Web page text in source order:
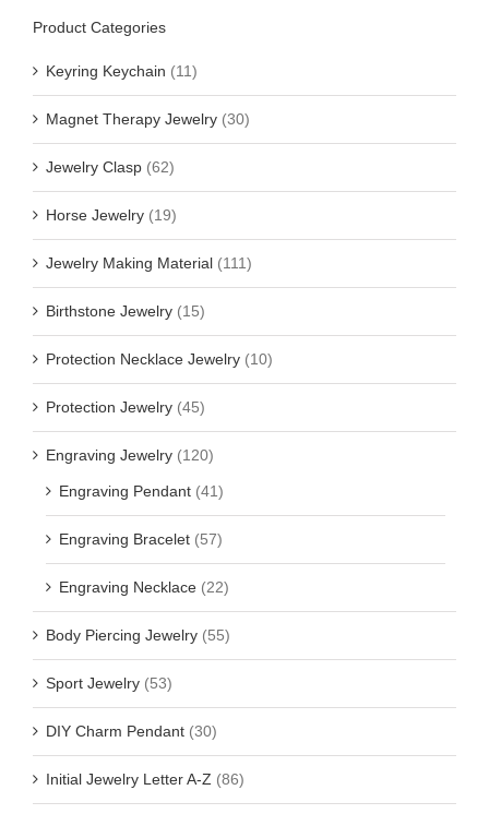
Product Categories
Keyring Keychain (11)
Magnet Therapy Jewelry (30)
Jewelry Clasp (62)
Horse Jewelry (19)
Jewelry Making Material (111)
Birthstone Jewelry (15)
Protection Necklace Jewelry (10)
Protection Jewelry (45)
Engraving Jewelry (120)
Engraving Pendant (41)
Engraving Bracelet (57)
Engraving Necklace (22)
Body Piercing Jewelry (55)
Sport Jewelry (53)
DIY Charm Pendant (30)
Initial Jewelry Letter A-Z (86)